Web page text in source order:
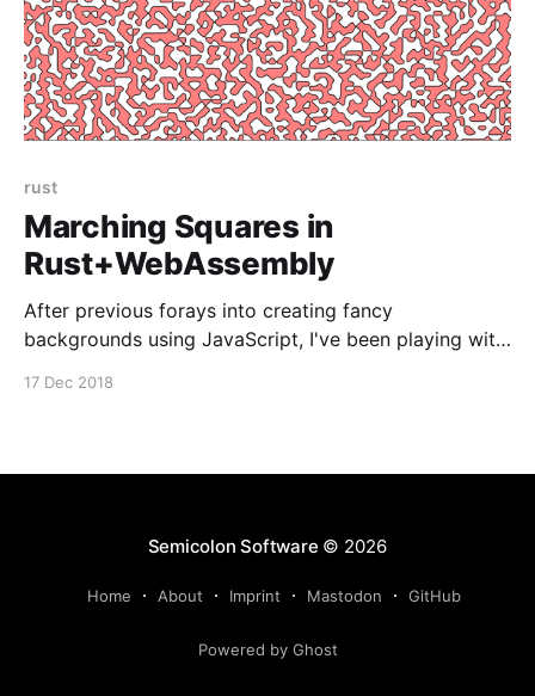
rust
Marching Squares in
Rust+WebAssembly
After previous forays into creating fancy
backgrounds using JavaScript, I've been playing with
17 Dec 2018
Semicolon Software © 2026
Home About Imprint Mastodon GitHub
Powered by Ghost